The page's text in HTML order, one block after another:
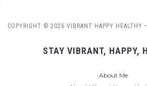
COPYRIGHT © 2026 VIBRANT HAPPY HEALTHY
STAY VIBRANT, HAPPY,
About Me